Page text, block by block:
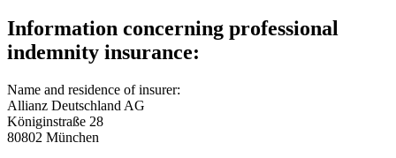
Information concerning professional
indemnity insurance:
Name and residence of insurer:
Allianz Deutschland AG
Königinstraße 28
80802 München